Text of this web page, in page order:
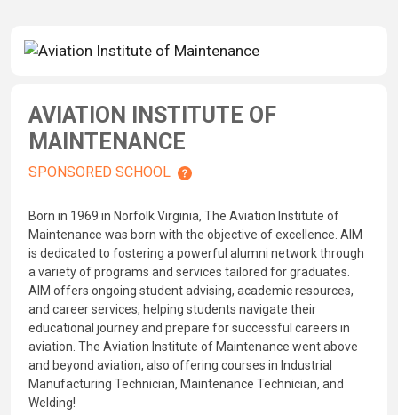
AVIATION INSTITUTE OF
MAINTENANCE
SPONSORED SCHOOL
Born in 1969 in Norfolk Virginia, The Aviation Institute of
Maintenance was born with the objective of excellence. AIM
is dedicated to fostering a powerful alumni network through
a variety of programs and services tailored for graduates.
AIM offers ongoing student advising, academic resources,
and career services, helping students navigate their
educational journey and prepare for successful careers in
aviation. The Aviation Institute of Maintenance went above
and beyond aviation, also offering courses in Industrial
Manufacturing Technician, Maintenance Technician, and
Welding!